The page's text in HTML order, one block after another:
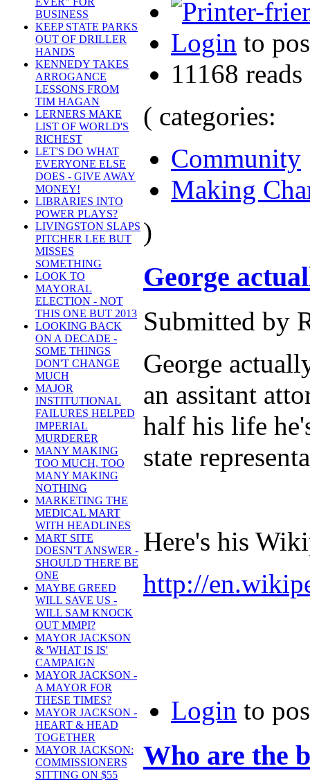
BUSINESS
KEEP STATE PARKS
OUT OF DRILLER
HANDS
KENNEDY TAKES
ARROGANCE
LESSONS FROM
TIM HAGAN
LERNERS MAKE
LIST OF WORLD'S
RICHEST
LET'S DO WHAT
EVERYONE ELSE
DOES - GIVE AWAY
MONEY!
LIBRARIES INTO
POWER PLAYS?
LIVINGSTON SLAPS
PITCHER LEE BUT
MISSES
SOMETHING
LOOK TO
MAYORAL
ELECTION - NOT
THIS ONE BUT 2013
LOOKING BACK
ON A DECADE -
SOME THINGS
DON'T CHANGE
MUCH
MAJOR
INSTITUTIONAL
FAILURES HELPED
IMPERIAL
MURDERER
MANY MAKING
TOO MUCH, TOO
MANY MAKING
NOTHING
MARKETING THE
MEDICAL MART
WITH HEADLINES
MART SITE
DOESN'T ANSWER -
SHOULD THERE BE
ONE
MAYBE GREED
WILL SAVE US -
WILL SAM KNOCK
OUT MMPI?
MAYOR JACKSON
& 'WHAT IS IS'
CAMPAIGN
MAYOR JACKSON -
A MAYOR FOR
THESE TIMES?
MAYOR JACKSON -
HEART & HEAD
TOGETHER
MAYOR JACKSON:
COMMISSIONERS
SITTING ON $55
Login to
11168 reads
( categories:
Community
Making
)
George
Submitted by
George
an assitant
half his life
state
Here's his
http://
Login to
Who are the